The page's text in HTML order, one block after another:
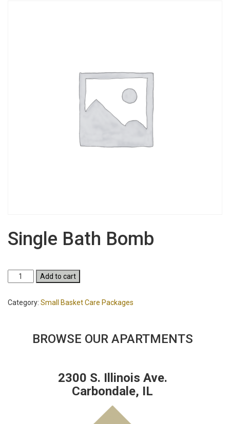
Single Bath Bomb
Single
Bath
quantity
Add to cart
Category: Small Basket Care Packages
BROWSE OUR APARTMENTS
2300 S. Illinois Ave.
Carbondale, IL